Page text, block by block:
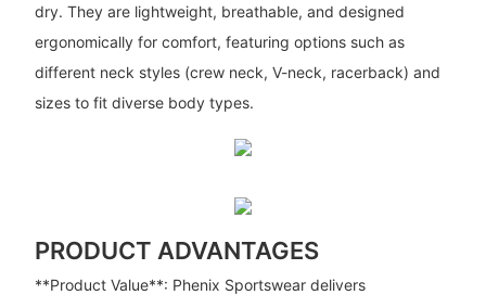
dry. They are lightweight, breathable, and designed
ergonomically for comfort, featuring options such as
different neck styles (crew neck, V-neck, racerback) and
sizes to fit diverse body types.
PRODUCT ADVANTAGES
**Product Value**: Phenix Sportswear delivers